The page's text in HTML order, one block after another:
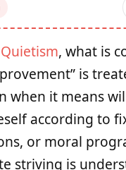
, what is
is
when it means
according to
or moral
striving is